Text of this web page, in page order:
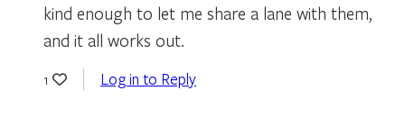
kind enough to let me share a lane with them,
and it all works out.
1 Log in to Reply